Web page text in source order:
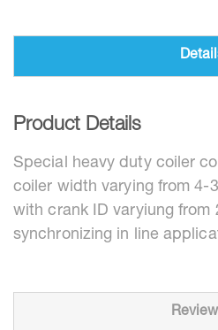
Product Details
Special heavy duty coiler
coiler width varying from 4-
with crank ID varyiung from
synchronizing in line